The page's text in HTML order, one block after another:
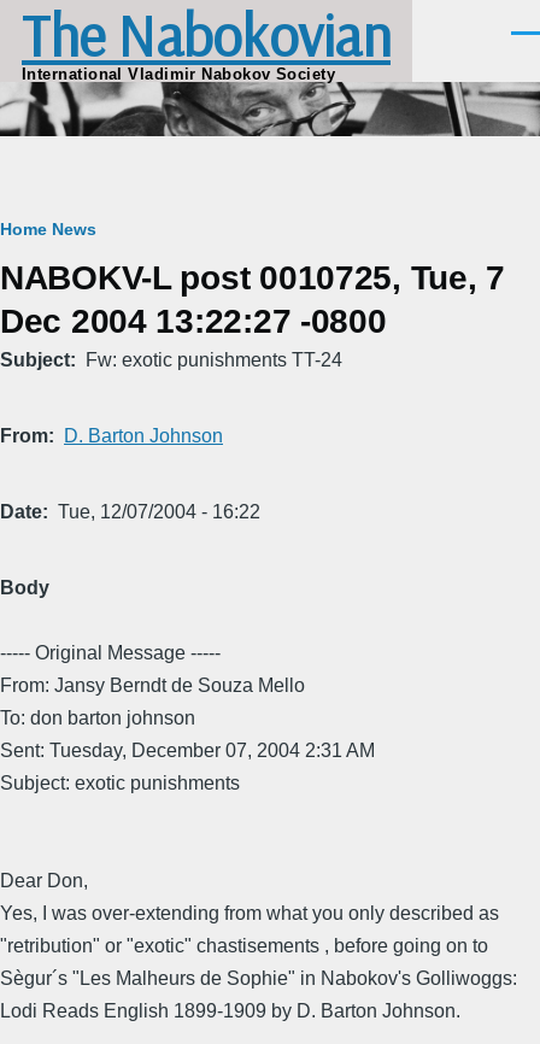
Skip to main content
The Nabokovian
International Vladimir Nabokov Society
Breadcrumb
Home News
NABOKV-L post 0010725, Tue, 7
Dec 2004 13:22:27 -0800
Subject Fw: exotic punishments TT-24
From D. Barton Johnson
Date Tue, 12/07/2004 - 16:22
Body
----- Original Message -----
From: Jansy Berndt de Souza Mello
To: don barton johnson
Sent: Tuesday, December 07, 2004 2:31 AM
Subject: exotic punishments
Dear Don,
Yes, I was over-extending from what you only described as
"retribution" or "exotic" chastisements , before going on to
Sègur´s "Les Malheurs de Sophie" in Nabokov's Golliwoggs:
Lodi Reads English 1899-1909 by D. Barton Johnson.